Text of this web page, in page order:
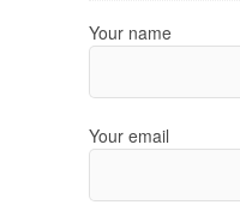
Your name
Your email